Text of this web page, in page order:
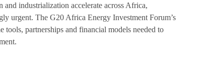
industrialization accelerate across Africa,
urgent. The G20 Africa Energy Investment Forum’s
partnerships and financial models needed to